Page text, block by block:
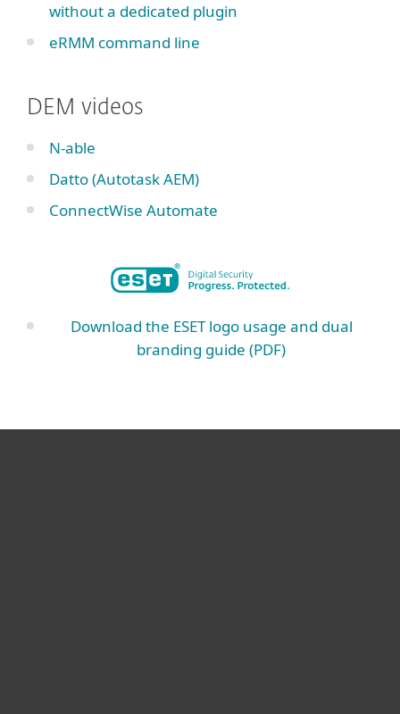
without a dedicated plugin
eRMM command line
DEM videos
N-able
Datto (Autotask AEM)
ConnectWise Automate
Download the ESET logo usage and dual
branding guide (PDF)